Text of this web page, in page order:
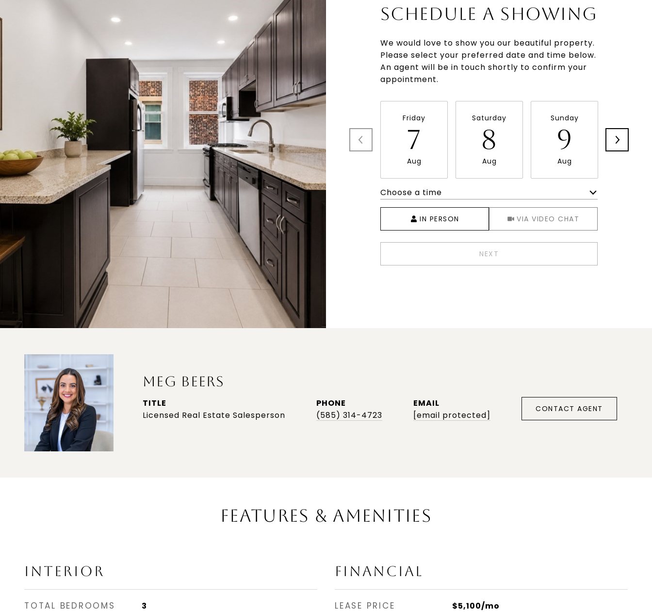
SCHEDULE A SHOWING
We would love to show you our beautiful property.
Please select your preferred date and time below.
An agent will be in touch shortly to confirm your
appointment.
Friday
7
Aug
Saturday
8
Aug
Sunday
9
Aug
Choose a time
IN PERSON VIA VIDEO CHAT
NEXT
MEG BEERS
TITLE
Licensed Real Estate Salesperson
PHONE
(585) 314-4723
EMAIL
[email protected]
CONTACT AGENT
FEATURES & AMENITIES
INTERIOR
TOTAL BEDROOMS 3
FINANCIAL
LEASE PRICE $5,100/mo